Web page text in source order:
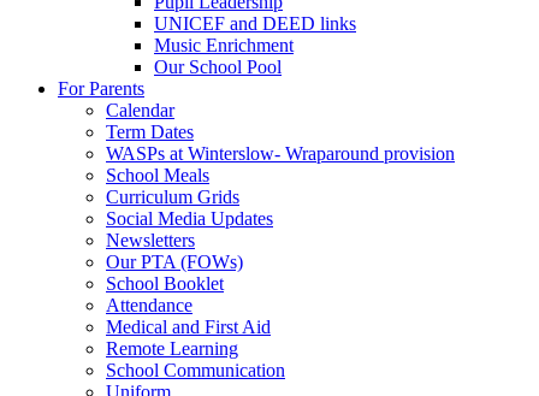
UNICEF and DEED links
Music Enrichment
Our School Pool
For Parents
Calendar
Term Dates
WASPs at Winterslow- Wraparound provision
School Meals
Curriculum Grids
Social Media Updates
Newsletters
Our PTA (FOWs)
School Booklet
Attendance
Medical and First Aid
Remote Learning
School Communication
Uniform